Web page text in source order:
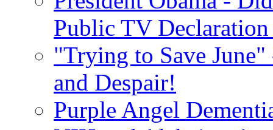
Public TV
"Trying to Save
and Despair!
Purple Angel